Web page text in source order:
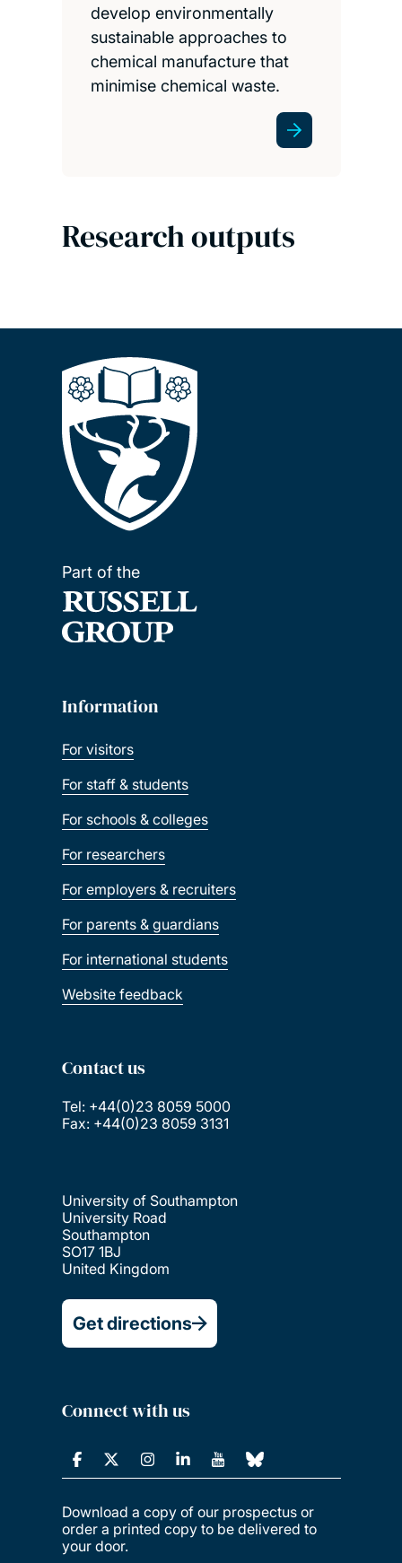
develop environmentally
sustainable approaches to
chemical manufacture that
minimise chemical waste.
Research outputs
Part of the
Information
For visitors
For staff & students
For schools & colleges
For researchers
For employers & recruiters
For parents & guardians
For international students
Website feedback
Contact us
Tel: +44(0)23 8059 5000
Fax: +44(0)23 8059 3131
University of Southampton
University Road
Southampton
SO17 1BJ
United Kingdom
Get directions
Connect with us
Download a copy of our prospectus or
order a printed copy to be delivered to
your door.